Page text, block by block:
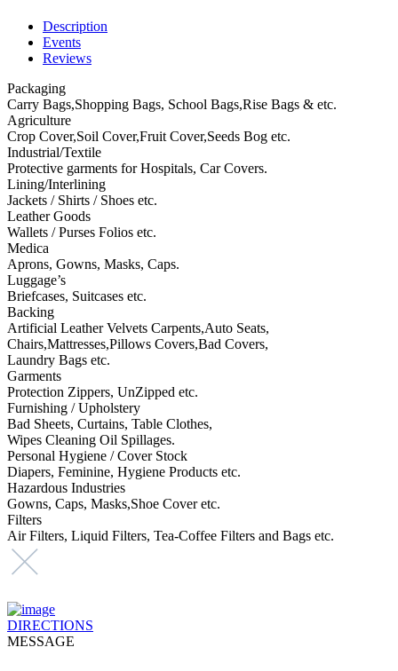
Description
Events
Reviews
Packaging
Carry Bags,Shopping Bags, School Bags,Rise Bags & etc.
Agriculture
Crop Cover,Soil Cover,Fruit Cover,Seeds Bog etc.
Industrial/Textile
Protective garments for Hospitals, Car Covers.
Lining/Interlining
Jackets / Shirts / Shoes etc.
Leather Goods
Wallets / Purses Folios etc.
Medica
Aprons, Gowns, Masks, Caps.
Luggage’s
Briefcases, Suitcases etc.
Backing
Artificial Leather Velvets Carpents,Auto Seats,
Chairs,Mattresses,Pillows Covers,Bad Covers,
Laundry Bags etc.
Garments
Protection Zippers, UnZipped etc.
Furnishing / Upholstery
Bad Sheets, Curtains, Table Clothes,
Wipes Cleaning Oil Spillages.
Personal Hygiene / Cover Stock
Diapers, Feminine, Hygiene Products etc.
Hazardous Industries
Gowns, Caps, Masks,Shoe Cover etc.
Filters
Air Filters, Liquid Filters, Tea-Coffee Filters and Bags etc.
DIRECTIONS
MESSAGE